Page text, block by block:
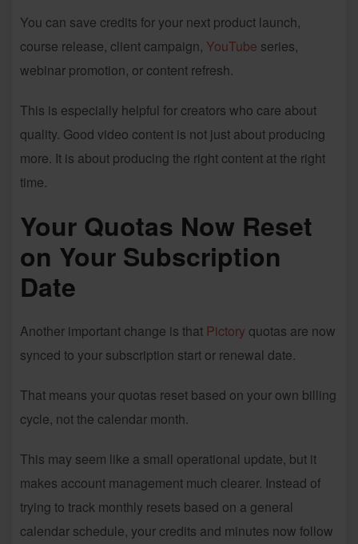
You can save credits for your next product launch,
course release, client campaign, YouTube series,
webinar promotion, or content refresh.
This is especially helpful for creators who care about
quality. Good video content is not just about producing
more. It is about producing the right content at the right
time.
Your Quotas Now Reset
on Your Subscription
Date
Another important change is that Pictory quotas are now
synced to your subscription start or renewal date.
That means your quotas reset based on your own billing
cycle, not the calendar month.
This may seem like a small operational update, but it
makes account management much clearer. Instead of
trying to track monthly resets based on a general
calendar schedule, your credits and minutes now follow